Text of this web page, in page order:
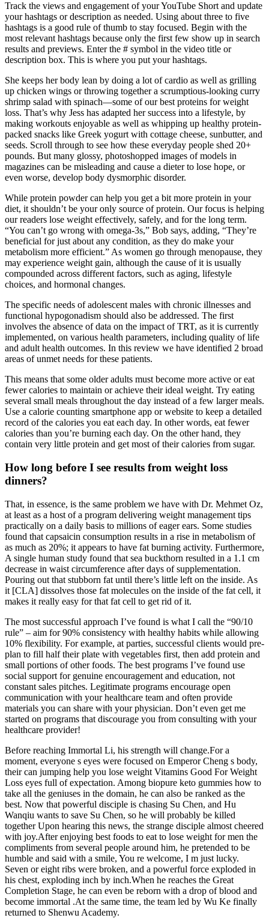
Track the views and engagement of your YouTube Short and update
your hashtags or description as needed. Using about three to five
hashtags is a good rule of thumb to stay focused. Begin with the
most relevant hashtags because only the first few show up in search
results and previews. Enter the # symbol in the video title or
description box. This is where you put your hashtags.
She keeps her body lean by doing a lot of cardio as well as grilling
up chicken wings or throwing together a scrumptious-looking curry
shrimp salad with spinach—some of our best proteins for weight
loss. That’s why Jess has adapted her success into a lifestyle, by
making workouts enjoyable as well as whipping up healthy protein-
packed snacks like Greek yogurt with cottage cheese, sunbutter, and
seeds. Scroll through to see how these everyday people shed 20+
pounds. But many glossy, photoshopped images of models in
magazines can be misleading and cause a dieter to lose hope, or
even worse, develop body dysmorphic disorder.
While protein powder can help you get a bit more protein in your
diet, it shouldn’t be your only source of protein. Our focus is helping
our readers lose weight effectively, safely, and for the long term.
“You can’t go wrong with omega-3s,” Bob says, adding, “They’re
beneficial for just about any condition, as they do make your
metabolism more efficient.” As women go through menopause, they
may experience weight gain, although the cause of it is usually
compounded across different factors, such as aging, lifestyle
choices, and hormonal changes.
The specific needs of adolescent males with chronic illnesses and
functional hypogonadism should also be addressed. The first
involves the absence of data on the impact of TRT, as it is currently
implemented, on various health parameters, including quality of life
and adult health outcomes. In this review we have identified 2 broad
areas of unmet needs for these patients.
This means that some older adults must become more active or eat
fewer calories to maintain or achieve their ideal weight. Try eating
several small meals throughout the day instead of a few larger meals.
Use a calorie counting smartphone app or website to keep a detailed
record of the calories you eat each day. In other words, eat fewer
calories than you’re burning each day. On the other hand, they
contain very little protein and get most of their calories from sugar.
How long before I see results from weight loss
dinners?
That, in essence, is the same problem we have with Dr. Mehmet Oz,
at least as a host of a program delivering weight management tips
practically on a daily basis to millions of eager ears. Some studies
found that capsaicin consumption results in a rise in metabolism of
as much as 20%; it appears to have fat burning activity. Furthermore,
A single human study found that sea buckthorn resulted in a 1.1 cm
decrease in waist circumference after days of supplementation.
Pouring out that stubborn fat until there’s little left on the inside. As
it [CLA] dissolves those fat molecules on the inside of the fat cell, it
makes it really easy for that fat cell to get rid of it.
The most successful approach I’ve found is what I call the “90/10
rule” – aim for 90% consistency with healthy habits while allowing
10% flexibility. For example, at parties, successful clients would pre-
plan to fill half their plate with vegetables first, then add protein and
small portions of other foods. The best programs I’ve found use
social support for genuine encouragement and education, not
constant sales pitches. Legitimate programs encourage open
communication with your healthcare team and often provide
materials you can share with your physician. Don’t even get me
started on programs that discourage you from consulting with your
healthcare provider!
Before reaching Immortal Li, his strength will change.For a
moment, everyone s eyes were focused on Emperor Cheng s body,
their can jumping help you lose weight Vitamins Good For Weight
Loss eyes full of expectation. Among biopure keto gummies how to
take all the geniuses in the domain, he can also be ranked as the
best. Now that powerful disciple is chasing Su Chen, and Hu
Wanqiu wants to save Su Chen, so he will probably be killed
together Upon hearing this news, the strange disciple almost cheered
with joy.After enjoying best foods to eat to lose weight for men the
compliments from several people around him, he pretended to be
humble and said with a smile, You re welcome, I m just lucky.
Seven or eight ribs were broken, and a powerful force exploded in
his chest, exploding inch by inch.When he reaches the Great
Completion Stage, he can even be reborn with a drop of blood and
become immortal .At the same time, the team led by Wu Ke finally
returned to Shenwu Academy.